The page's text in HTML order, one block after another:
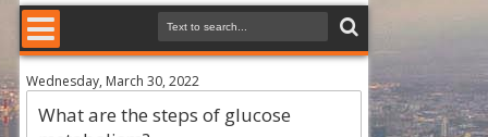
Wednesday, March 30, 2022
What are the steps of glucose